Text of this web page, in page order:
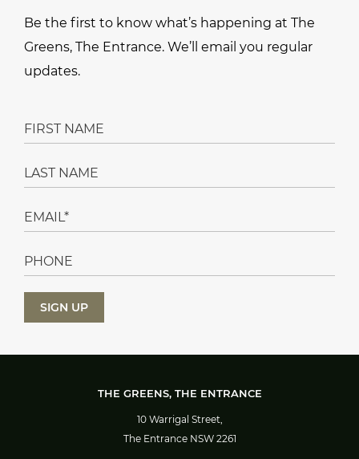
Be the first to know what’s happening at The
Greens, The Entrance. We’ll email you regular
updates.
THE GREENS, THE ENTRANCE
10 Warrigal Street,
The Entrance NSW 2261